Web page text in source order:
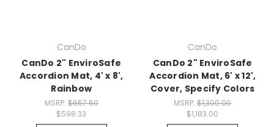
CanDo
CanDo 2" EnviroSafe
Accordion Mat, 4' x 8',
Rainbow
MSRP: $657.50
$598.33
CanDo
CanDo 2" EnviroSafe
Accordion Mat, 6' x 12',
Cover, Specify Colors
MSRP:$1,300.00
$1,183.00